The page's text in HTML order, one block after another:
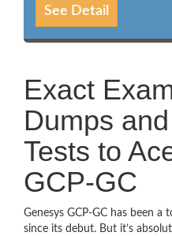
See Detail
Exact
Dumps
Tests to
GCP-GC
Genesys GCP-GC has been a
since its debut. But it’s